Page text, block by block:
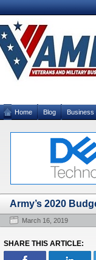
Home Blog Business
Army’s 2020
March 16, 2019
SHARE THIS ARTICLE: